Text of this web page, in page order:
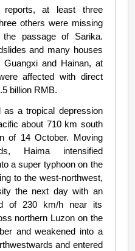
at least three
others were missing
passage of Sarika.
and many houses
Guangxi and Hainan, at
affected with direct
billion RMB.
as a tropical depression
about 710 km south
of 14 October. Moving
Haima intensified
a super typhoon on the
to the west-northwest,
the next day with an
of 230 km/h near its
northern Luzon on the
and weakened into a
and entered